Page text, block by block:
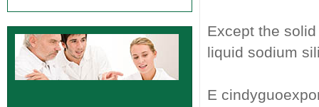
Except the
liquid sodium
E